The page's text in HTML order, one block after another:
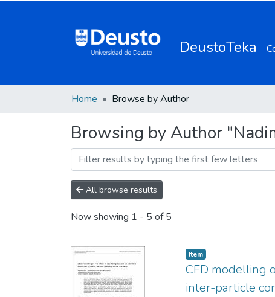
DeustoTeka
Home Browse by Author
Browsing by Author
All browse results
Now showing 1 - 5 of 5
Item
CFD modelling
inter-particle